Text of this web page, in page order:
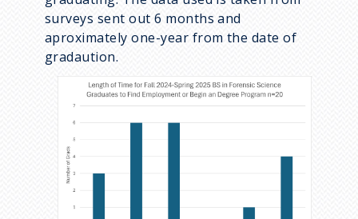
surveys sent out 6 months and
aproximately one-year from the date of
gradaution.